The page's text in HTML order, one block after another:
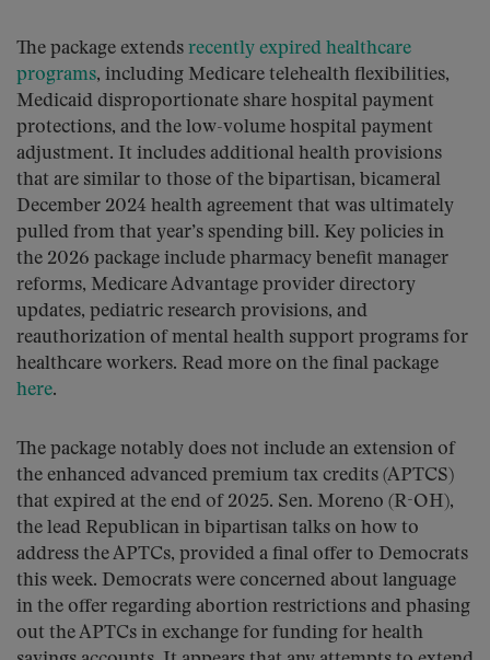
The package extends recently expired healthcare
programs, including Medicare telehealth flexibilities,
Medicaid disproportionate share hospital payment
protections, and the low-volume hospital payment
adjustment. It includes additional health provisions
that are similar to those of the bipartisan, bicameral
December 2024 health agreement that was ultimately
pulled from that year’s spending bill. Key policies in
the 2026 package include pharmacy benefit manager
reforms, Medicare Advantage provider directory
updates, pediatric research provisions, and
reauthorization of mental health support programs for
healthcare workers. Read more on the final package
here.
The package notably does not include an extension of
the enhanced advanced premium tax credits (APTCS)
that expired at the end of 2025. Sen. Moreno (R-OH),
the lead Republican in bipartisan talks on how to
address the APTCs, provided a final offer to Democrats
this week. Democrats were concerned about language
in the offer regarding abortion restrictions and phasing
out the APTCs in exchange for funding for health